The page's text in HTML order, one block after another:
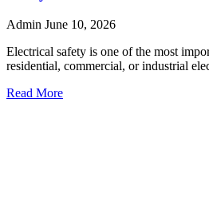
Admin June 10, 2026
Electrical safety is one of the most
residential, commercial, or industrial
Read More